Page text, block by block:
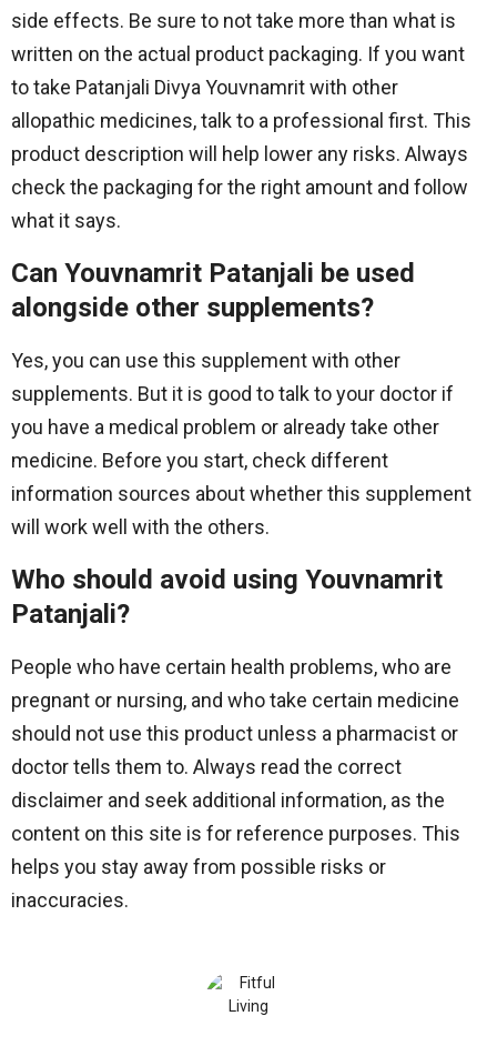
side effects. Be sure to not take more than what is
written on the actual product packaging. If you want
to take Patanjali Divya Youvnamrit with other
allopathic medicines, talk to a professional first. This
product description will help lower any risks. Always
check the packaging for the right amount and follow
what it says.
Can Youvnamrit Patanjali be used
alongside other supplements?
Yes, you can use this supplement with other
supplements. But it is good to talk to your doctor if
you have a medical problem or already take other
medicine. Before you start, check different
information sources about whether this supplement
will work well with the others.
Who should avoid using Youvnamrit
Patanjali?
People who have certain health problems, who are
pregnant or nursing, and who take certain medicine
should not use this product unless a pharmacist or
doctor tells them to. Always read the correct
disclaimer and seek additional information, as the
content on this site is for reference purposes. This
helps you stay away from possible risks or
inaccuracies.